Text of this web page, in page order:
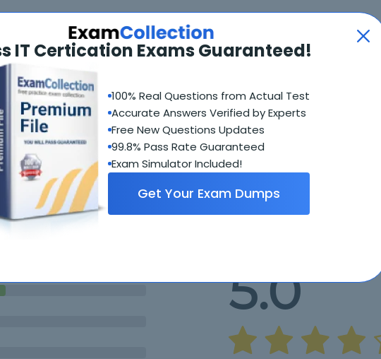
IT Certication Exams Guaranteed!
100% Real Questions from Actual Test
Accurate Answers Verified by Experts
Free New Questions Updates
99.8% Pass Rate Guaranteed
Exam Simulator Included!
Get Your Exam Dumps
Feedback
5.0